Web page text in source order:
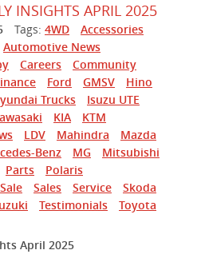
INSIGHTS APRIL 2025
Tags: 4WD
Accessories
Automotive News
Careers
Community
Ford GMSV
Hino
Trucks
Isuzu UTE
KIA
KTM
LDV Mahindra
Mazda
Benz MG
Mitsubishi
Parts
Polaris
Sale Sales Service
Skoda
Testimonials
Toyota
April 2025